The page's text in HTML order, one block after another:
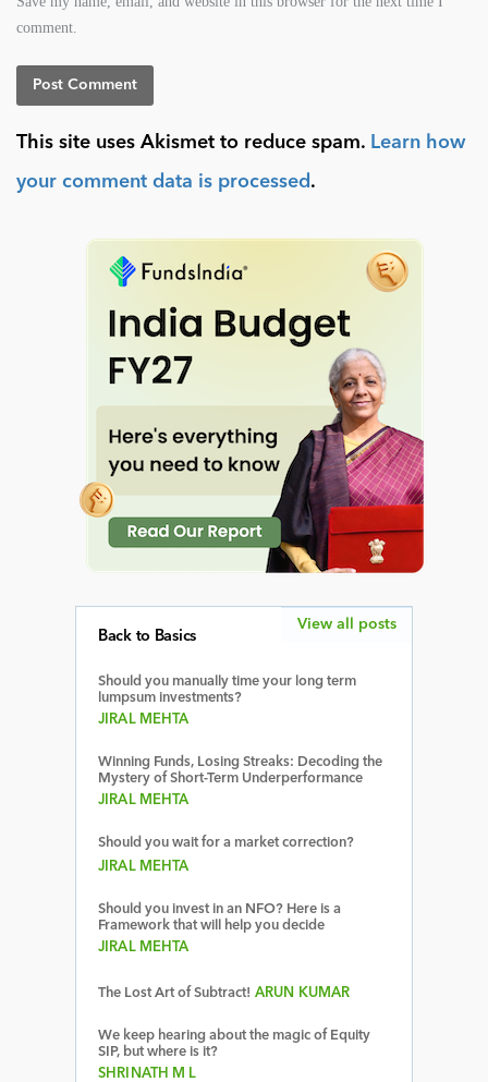
comment.
This site uses Akismet to reduce spam. Learn how
your comment data is processed .
Back to Basics
Should you manually time your long term
lumpsum investments?
JIRAL MEHTA
Winning Funds, Losing Streaks: Decoding the
Mystery of Short-Term Underperformance
JIRAL MEHTA
Should you wait for a market correction?
JIRAL MEHTA
Should you invest in an NFO? Here is a
Framework that will help you decide
JIRAL MEHTA
The Lost Art of Subtract! ARUN KUMAR
We keep hearing about the magic of Equity
SIP, but where is it?
SHRINATH M L
View all posts